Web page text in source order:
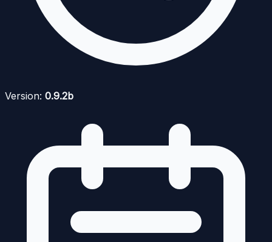
Version: 0.9.2b